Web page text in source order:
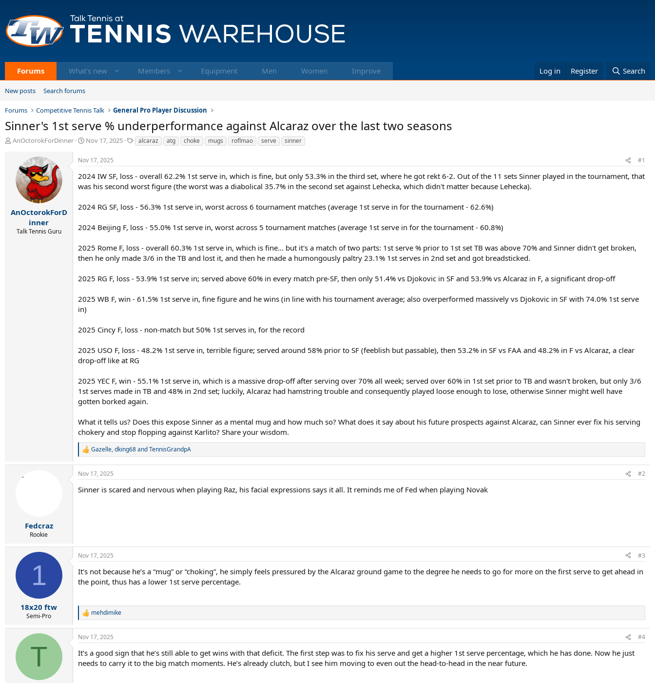
Forums What's new Members Equipment Men Women Improve Log in Register Search
New posts Search forums
Forums Competitive Tennis Talk General Pro Player Discussion
Sinner's 1st serve % underperformance against Alcaraz over the last two seasons
T
d
a
AnOctorokForDinner
S
a
r
t
d
e
Nov 17, 2025
T
a
s
alcaraz atg choke mugs roflmao serve sinner
AnOctorokForD
inner
Talk Tennis Guru
Nov 17, 2025 #1
2024 IW SF, loss - overall 62.2% 1st serve in, which is fine, but only 53.3% in the third set, where he got rekt 6-2. Out of the 11 sets Sinner played in the tournament, that
was his second worst figure (the worst was a diabolical 35.7% in the second set against Lehecka, which didn't matter because Lehecka).
2024 RG SF, loss - 56.3% 1st serve in, worst across 6 tournament matches (average 1st serve in for the tournament - 62.6%)
2024 Beijing F, loss - 55.0% 1st serve in, worst across 5 tournament matches (average 1st serve in for the tournament - 60.8%)
2025 Rome F, loss - overall 60.3% 1st serve in, which is fine... but it's a match of two parts: 1st serve % prior to 1st set TB was above 70% and Sinner didn't get broken,
then he only made 3/6 in the TB and lost it, and then he made a humongously paltry 23.1% 1st serves in 2nd set and got breadsticked.
2025 RG F, loss - 53.9% 1st serve in; served above 60% in every match pre-SF, then only 51.4% vs Djokovic in SF and 53.9% vs Alcaraz in F, a significant drop-off
2025 WB F, win - 61.5% 1st serve in, fine figure and he wins (in line with his tournament average; also overperformed massively vs Djokovic in SF with 74.0% 1st serve
in)
2025 Cincy F, loss - non-match but 50% 1st serves in, for the record
2025 USO F, loss - 48.2% 1st serve in, terrible figure; served around 58% prior to SF (feeblish but passable), then 53.2% in SF vs FAA and 48.2% in F vs Alcaraz, a clear
drop-off like at RG
2025 YEC F, win - 55.1% 1st serve in, which is a massive drop-off after serving over 70% all week; served over 60% in 1st set prior to TB and wasn't broken, but only 3/6
1st serves made in TB and 48% in 2nd set; luckily, Alcaraz had hamstring trouble and consequently played loose enough to lose, otherwise Sinner might well have
gotten borked again.
What it tells us? Does this expose Sinner as a mental mug and how much so? What does it say about his future prospects against Alcaraz, can Sinner ever fix his serving
chokery and stop flopping against Karlito? Share your wisdom.
R
c
i
Gazelle,dking68andTennisGrandpA
Fedcraz
Rookie
Nov 17, 2025 #2
Sinner is scared and nervous when playing Raz, his facial expressions says it all. It reminds me of Fed when playing Novak
1
18x20 ftw
Semi-Pro
Nov 17, 2025 #3
It’s not because he’s a “mug” or “choking”, he simply feels pressured by the Alcaraz ground game to the degree he needs to go for more on the first serve to get ahead in
the point, thus has a lower 1st serve percentage.
R
c
i
o
mehdimike
T
Nov 17, 2025 #4
It’s a good sign that he’s still able to get wins with that deficit. The first step was to fix his serve and get a higher 1st serve percentage, which he has done. Now he just
needs to carry it to the big match moments. He’s already clutch, but I see him moving to even out the head-to-head in the near future.